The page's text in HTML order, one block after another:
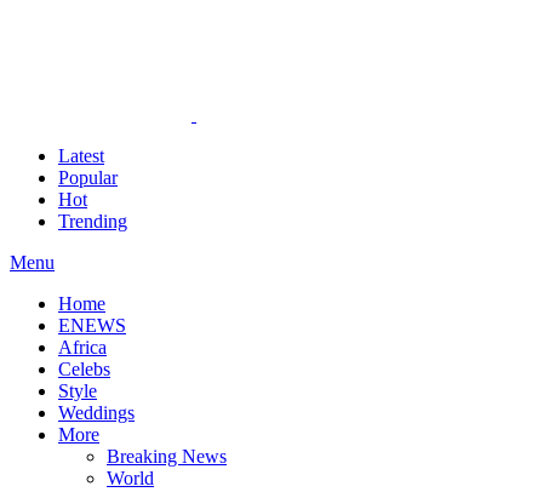
Latest
Popular
Hot
Trending
Menu
Home
ENEWS
Africa
Celebs
Style
Weddings
More
Breaking News
World